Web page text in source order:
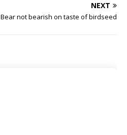
NEXT
Bear not bearish on taste of birdseed